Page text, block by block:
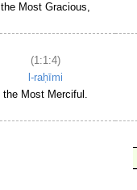
the Most Gracious,
(1:1:4)
l-raḥīmi
the Most Merciful.